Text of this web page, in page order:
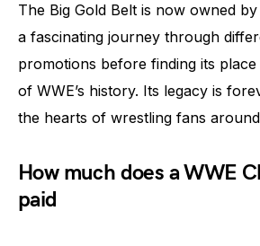
The Big Gold Belt is now owned
a fascinating journey through
promotions before finding its
of WWE’s history. Its legacy is
the hearts of wrestling fans
How much does a WWE
paid